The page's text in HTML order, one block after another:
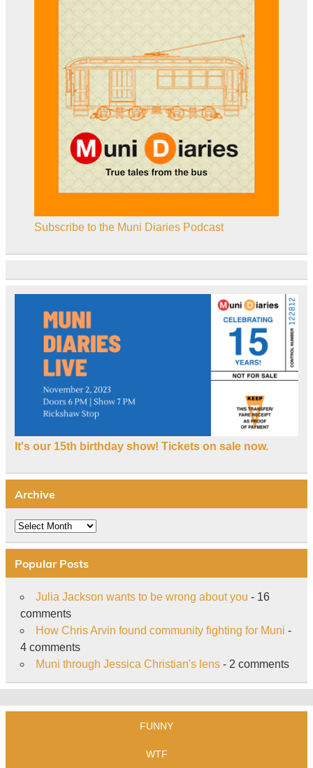
Subscribe to the Muni Diaries Podcast
It's our 15th birthday show! Tickets on sale now.
Archive
Archive
Popular Posts
Julia Jackson wants to be wrong about you - 16
comments
How Chris Arvin found community fighting for Muni -
4 comments
Muni through Jessica Christian's lens- 2 comments
FUNNY
WTF